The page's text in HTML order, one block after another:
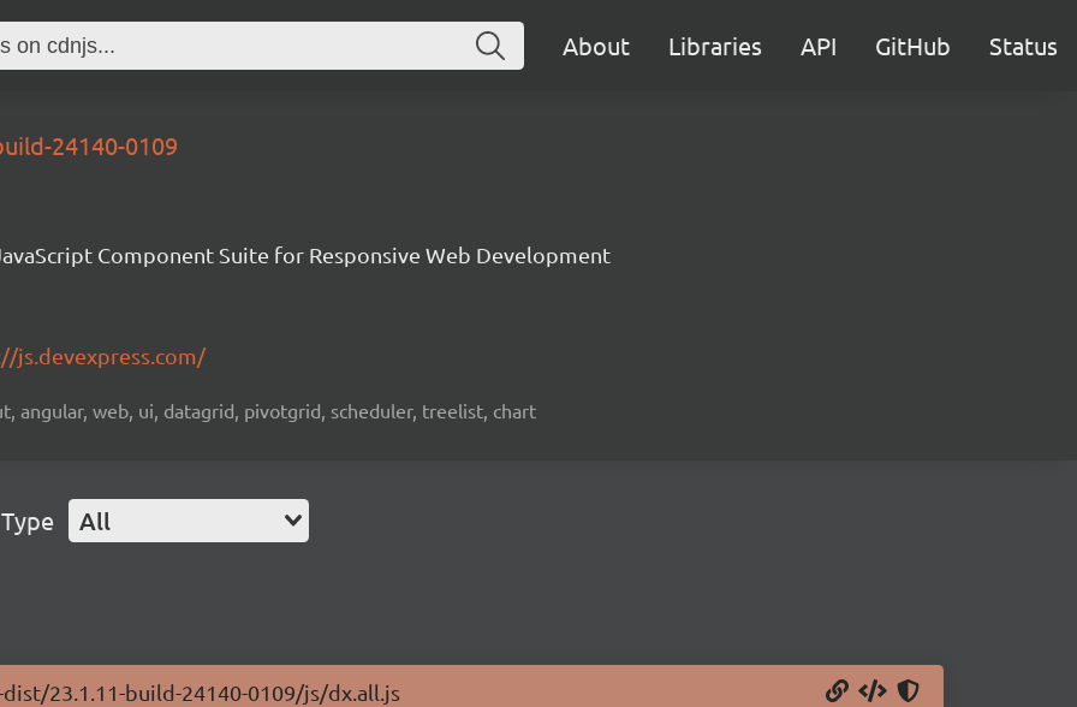
About Libraries API GitHub Status
24140-0109
Component Suite for Responsive Web Development
js.devexpress.com/
angular, web, ui, datagrid, pivotgrid, scheduler, treelist, chart
All
23.1.11-build-24140-0109/js/dx.all.js